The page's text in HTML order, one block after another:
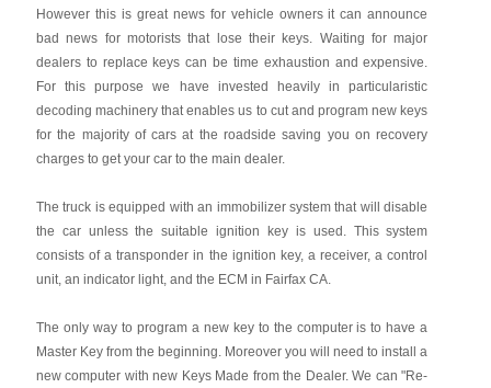
However this is great news for vehicle owners it can announce
bad news for motorists that lose their keys. Waiting for major
dealers to replace keys can be time exhaustion and expensive.
For this purpose we have invested heavily in particularistic
decoding machinery that enables us to cut and program new keys
for the majority of cars at the roadside saving you on recovery
charges to get your car to the main dealer.
The truck is equipped with an immobilizer system that will disable
the car unless the suitable ignition key is used. This system
consists of a transponder in the ignition key, a receiver, a control
unit, an indicator light, and the ECM in Fairfax CA.
The only way to program a new key to the computer is to have a
Master Key from the beginning. Moreover you will need to install a
new computer with new Keys Made from the Dealer. We can "Re-